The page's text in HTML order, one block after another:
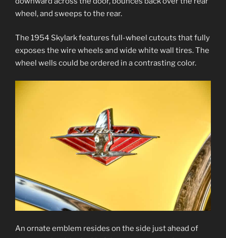
wheel, and sweeps to the rear.
The 1954 Skylark features full-wheel cutouts that fully
exposes the wire wheels and wide white wall tires. The
wheel wells could be ordered in a contrasting color.
An ornate emblem resides on the side just ahead of